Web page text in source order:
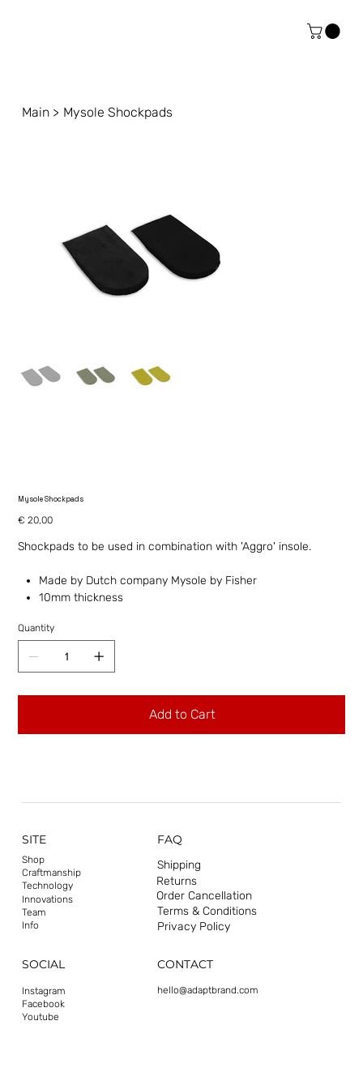
Main > Mysole Shockpads
Mysole Shockpads
Price
€ 20,00
Shockpads to be used in combination with 'Aggro' insole.
Made by Dutch company Mysole by Fisher
10mm thickness
Quantity
Add to Cart
SITE
Shop
Info
Craftmanship
Technology
Innovations
Team
FAQ
Shipping
Returns
Order Cancellation
Terms & Conditions
Privacy Policy
SOCIAL
Facebook
Instagram
Youtube
CONTACT
hello@adaptbrand.com